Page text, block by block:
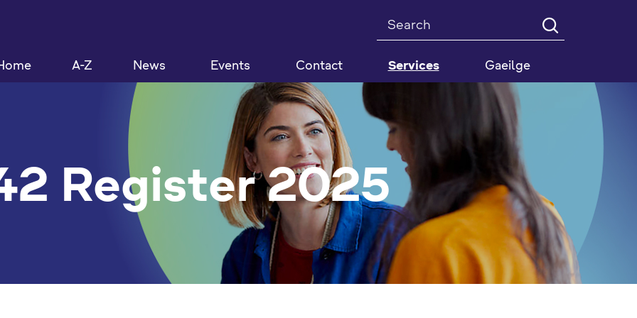
Search
A-Z News Events Contact Services Gaeilge
Register 2025